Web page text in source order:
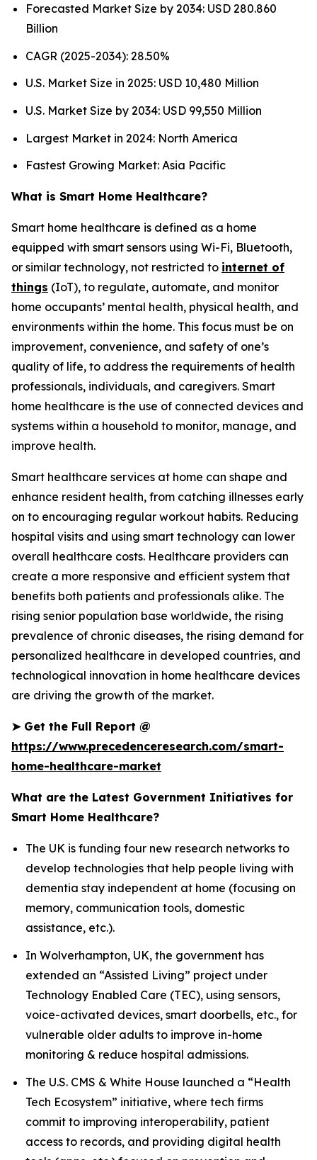
Forecasted Market Size by 2034: USD 280.860
Billion
CAGR (2025-2034): 28.50%
U.S. Market Size in 2025: USD 10,480 Million
U.S. Market Size by 2034: USD 99,550 Million
Largest Market in 2024: North America
Fastest Growing Market: Asia Pacific
What is Smart Home Healthcare?
Smart home healthcare is defined as a home
equipped with smart sensors using Wi-Fi, Bluetooth,
or similar technology, not restricted to internet of
things (IoT), to regulate, automate, and monitor
home occupants’ mental health, physical health, and
environments within the home. This focus must be on
improvement, convenience, and safety of one’s
quality of life, to address the requirements of health
professionals, individuals, and caregivers. Smart
home healthcare is the use of connected devices and
systems within a household to monitor, manage, and
improve health.
Smart healthcare services at home can shape and
enhance resident health, from catching illnesses early
on to encouraging regular workout habits. Reducing
hospital visits and using smart technology can lower
overall healthcare costs. Healthcare providers can
create a more responsive and efficient system that
benefits both patients and professionals alike. The
rising senior population base worldwide, the rising
prevalence of chronic diseases, the rising demand for
personalized healthcare in developed countries, and
technological innovation in home healthcare devices
are driving the growth of the market.
➤Get the Full Report @
https://www.precedenceresearch.com/smart-
home-healthcare-market
What are the Latest Government Initiatives for
Smart Home Healthcare?
The UK is funding four new research networks to
develop technologies that help people living with
dementia stay independent at home (focusing on
memory, communication tools, domestic
assistance, etc.).
In Wolverhampton, UK, the government has
extended an “Assisted Living” project under
Technology Enabled Care (TEC), using sensors,
voice-activated devices, smart doorbells, etc., for
vulnerable older adults to improve in-home
monitoring & reduce hospital admissions.
The U.S. CMS & White House launched a “Health
Tech Ecosystem” initiative, where tech firms
commit to improving interoperability, patient
access to records, and providing digital health